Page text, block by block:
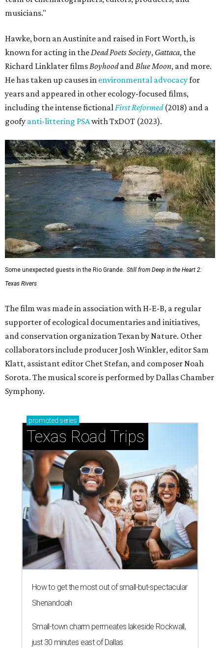
musicians."
Hawke, born an Austinite and raised in Fort Worth, is
known for acting in the Dead Poets Society, Gattaca, the
Richard Linklater films Boyhoodand Blue Moon, and more.
He has taken up causes in environmental advocacyfor
years and appeared in other ecology-focused films,
including the intense fictional First Reformed(2018) and a
goofy anti-littering PSAwith TxDOT (2023).
Some unexpected guests in the Rio Grande. Still from Deep in the Heart 2:
Texas Rivers
The film was made in association with H-E-B, a regular
supporter of ecological documentaries and initiatives,
and conservation organization Texan by Nature. Other
collaborators include producer Josh Winkler, editor Sam
Klatt, assistant editor Chet Stefan, and composer Noah
Sorota. The musical score is performed by Dallas Chamber
Symphony.
promoted series
Texas Road Trips
How to get the most out of small-but-spectacular
Shenandoah
Small-town charm permeates lakeside Rockwall,
just 30 minutes east of Dallas